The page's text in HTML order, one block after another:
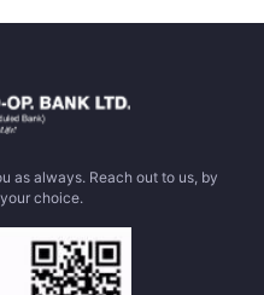
as always. Reach out to us, by
choice.